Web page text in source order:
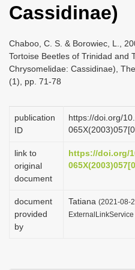
n
Cassidinae)
Chaboo, C. S. & Borowiec, L.,
Tortoise Beetles of Trinidad and
Chrysomelidae: Cassidinae),
(1), pp. 71-78
publication
ID
https://doi.org/
link to
original
document
https://doi.org/
document
provided
by
Tatiana (2021-08-